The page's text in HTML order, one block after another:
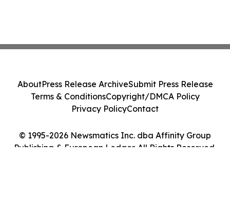
© 1995-2026 Newsmatics Inc. dba Affinity Group
Publishing & European Ledger. All Rights Reserved.
AboutPress Release ArchiveSubmit Press Release
Terms & ConditionsCopyright/DMCA Policy
Privacy PolicyContact